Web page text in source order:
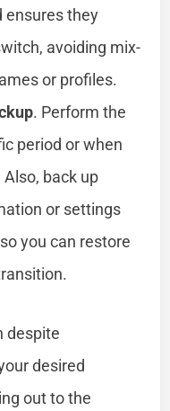
ensures they
avoiding mix-
or profiles.
. Perform the
period or when
back up
or settings
you can restore
despite
desired
out to the